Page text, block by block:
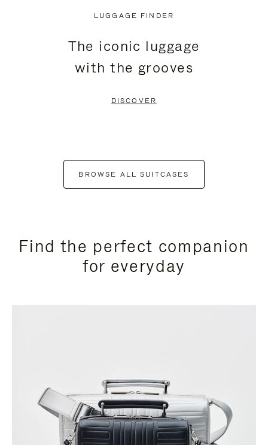
LUGGAGE FINDER
The iconic luggage
with the grooves
DISCOVER
BROWSE ALL SUITCASES
Find the perfect companion
for everyday